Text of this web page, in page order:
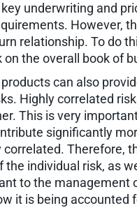
underwriting and
However,
relationship. To do
the overall book of
can also
Highly correlated
This is very
significantly
Therefore,
individual risk, as
to the management
it is being accounted